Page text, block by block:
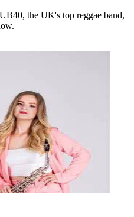
the UK's top reggae band,